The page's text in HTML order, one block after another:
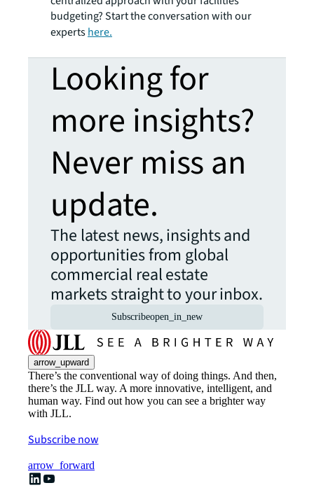
budgeting? Start the conversation with our
expertshere.
Looking for
more insights?
Never miss an
update.
The latest news, insights and
opportunities from global
commercial real estate
markets straight to your inbox.
Subscribeopen_in_new
arrow_upward
There’s the conventional way of doing things. And then,
there’s the JLL way. A more innovative, intelligent, and
human way. Find out how you can see a brighter way
with JLL.
Subscribe now
arrow_forward